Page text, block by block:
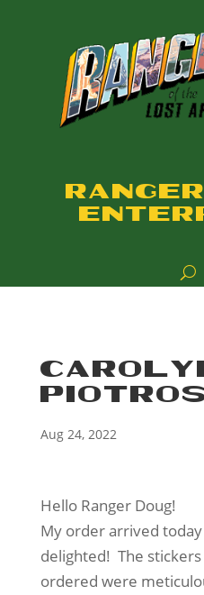
Aug 24, 2022
Hello Ranger Doug!
My order arrived today
delighted! The stickers
ordered were